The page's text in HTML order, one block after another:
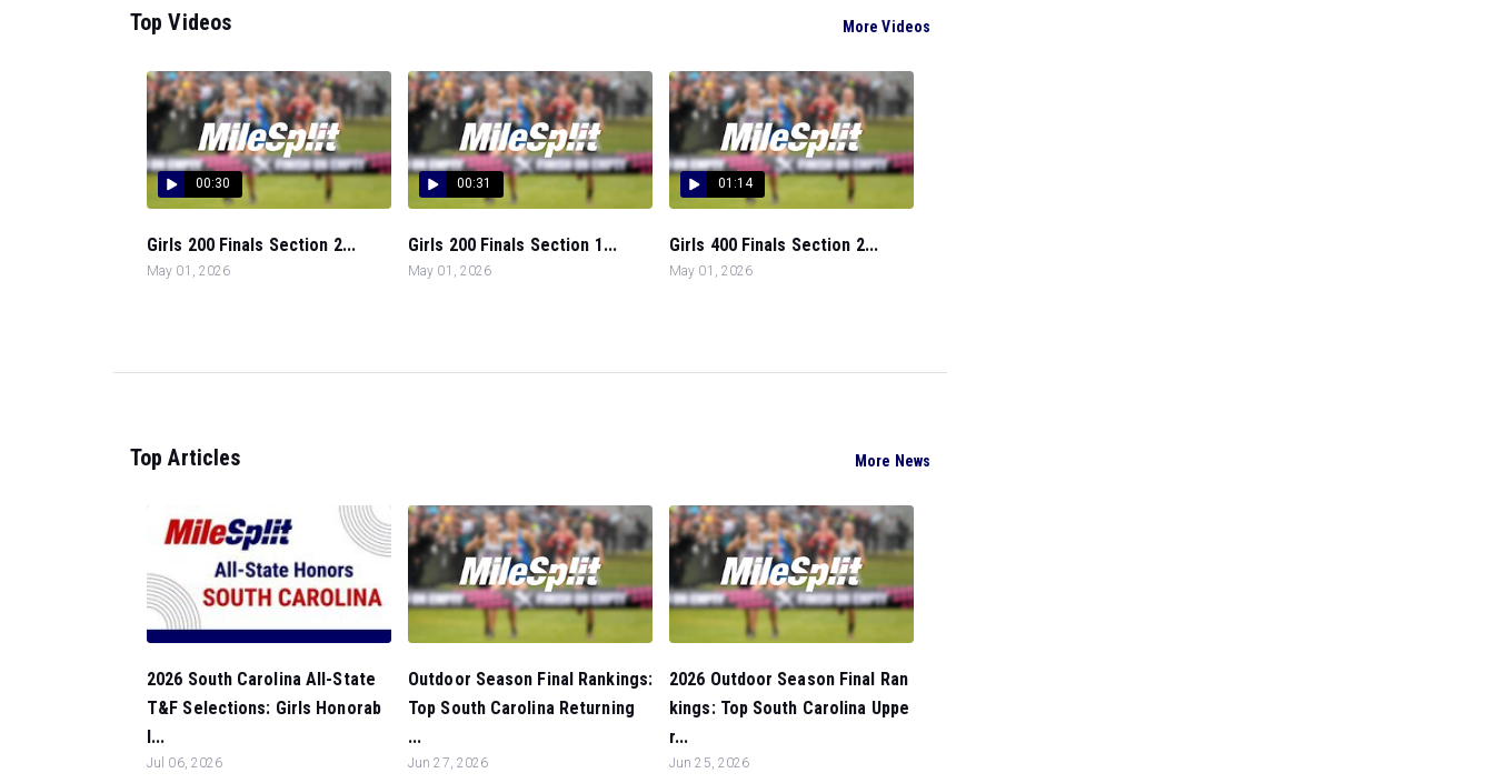
Top Videos More Videos
00:30
Girls 200 Finals Section 2...
May 01, 2026
00:31
Girls 200 Finals Section 1...
May 01, 2026
01:14
Girls 400 Finals Section 2...
May 01, 2026
Top Articles More News
2026 South Carolina All-State
T&F Selections: Girls Honorab
l...
Jul 06, 2026
Outdoor Season Final Rankings:
Top South Carolina Returning
...
Jun 27, 2026
2026 Outdoor Season Final Ran
kings: Top South Carolina Uppe
r...
Jun 25, 2026